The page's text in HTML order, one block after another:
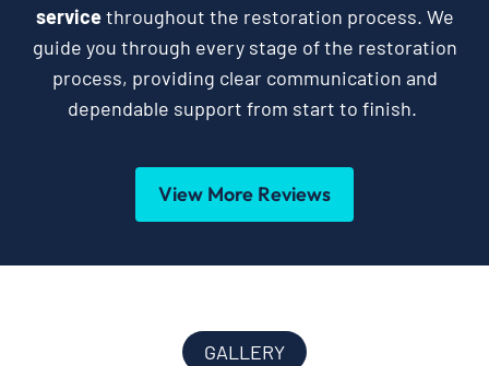
servicethroughout the restoration process. We
guide you through every stage of the restoration
process, providing clear communication and
dependable support from start to finish.
View More Reviews
GALLERY